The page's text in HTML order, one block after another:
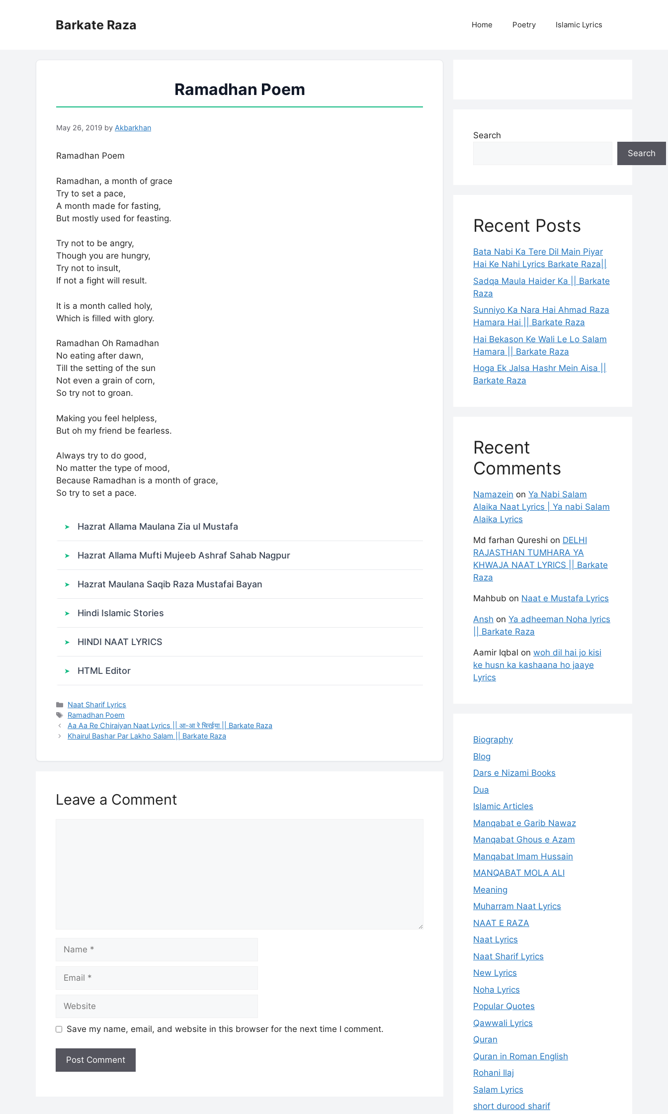
Barkate Raza Home Poetry Islamic Lyrics
Ramadhan Poem
May 26, 2019 by Akbarkhan
Ramadhan Poem
Ramadhan, a month of grace
Try to set a pace,
A month made for fasting,
But mostly used for feasting.
Try not to be angry,
Though you are hungry,
Try not to insult,
If not a fight will result.
It is a month called holy,
Which is filled with glory.
Ramadhan Oh Ramadhan
No eating after dawn,
Till the setting of the sun
Not even a grain of corn,
So try not to groan.
Making you feel helpless,
But oh my friend be fearless.
Always try to do good,
No matter the type of mood,
Because Ramadhan is a month of grace,
So try to set a pace.
Hazrat Allama Maulana Zia ul Mustafa
Hazrat Allama Mufti Mujeeb Ashraf Sahab Nagpur
Hazrat Maulana Saqib Raza Mustafai Bayan
Hindi Islamic Stories
HINDI NAAT LYRICS
HTML Editor
Categories
Naat Sharif Lyrics
Tags
Ramadhan Poem
Aa Aa Re Chiraiyan Naat Lyrics || आ-आ रे चिरईया || Barkate Raza
Khairul Bashar Par Lakho Salam || Barkate Raza
Leave a Comment
Name
Email
Website
Save my name, email, and website in this browser for the next time I comment.
Search
Search
Recent Posts
Bata Nabi Ka Tere Dil Main Piyar
Hai Ke Nahi Lyrics Barkate Raza||
Sadqa Maula Haider Ka || Barkate
Raza
Sunniyo Ka Nara Hai Ahmad Raza
Hamara Hai || Barkate Raza
Hai Bekason Ke Wali Le Lo Salam
Hamara || Barkate Raza
Hoga Ek Jalsa Hashr Mein Aisa ||
Barkate Raza
Recent
Comments
Namazein on Ya Nabi Salam
Alaika Naat Lyrics | Ya nabi Salam
Alaika Lyrics
Md farhan Qureshi on DELHI
RAJASTHAN TUMHARA YA
KHWAJA NAAT LYRICS || Barkate
Raza
Mahbub on Naat e Mustafa Lyrics
Ansh on Ya adheeman Noha lyrics
|| Barkate Raza
Aamir Iqbal on woh dil hai jo kisi
ke husn ka kashaana ho jaaye
Lyrics
Biography
Blog
Dars e Nizami Books
Dua
Islamic Articles
Manqabat e Garib Nawaz
Manqabat Ghous e Azam
Manqabat Imam Hussain
MANQABAT MOLA ALI
Meaning
Muharram Naat Lyrics
NAAT E RAZA
Naat Lyrics
Naat Sharif Lyrics
New Lyrics
Noha Lyrics
Popular Quotes
Qawwali Lyrics
Quran
Quran in Roman English
Rohani Ilaj
Salam Lyrics
short durood sharif